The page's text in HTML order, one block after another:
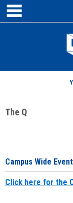
Skip
content
The Q
Campus Wide
Click here for the